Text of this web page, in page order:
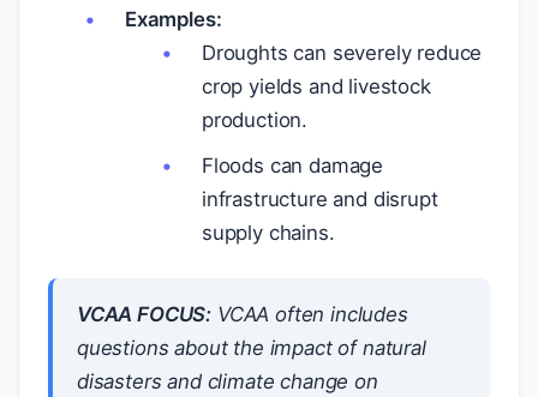
Examples:
Droughts can severely reduce
crop yields and livestock
production.
Floods can damage
infrastructure and disrupt
supply chains.
VCAA FOCUS: VCAA often includes
questions about the impact of natural
disasters and climate change on